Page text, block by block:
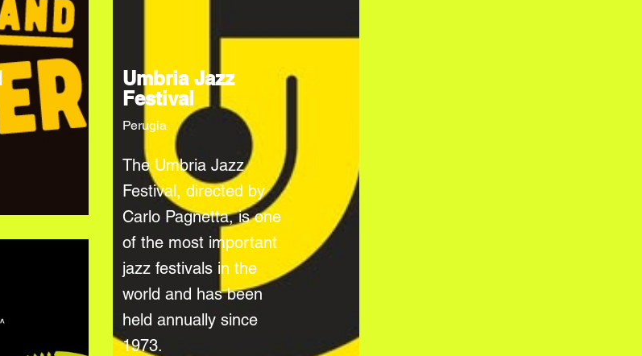
Umbria Jazz
Festival
Perugia
The Umbria Jazz
Festival, directed by
Carlo Pagnetta, is one
of the most important
jazz festivals in the
world and has been
held annually since
1973.